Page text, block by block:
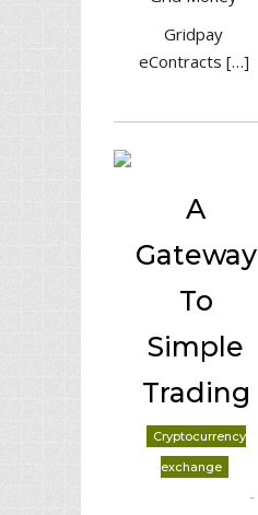
Gridpay
eContracts […]
A
Gateway
To
Simple
Trading
Cryptocurrency
exchange
-